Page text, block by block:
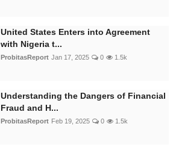
United States Enters into Agreement
with Nigeria t...
ProbitasReport Jan 17, 2025 0 1.5k
Understanding the Dangers of Financial
Fraud and H...
ProbitasReport Feb 19, 2025 0 1.5k